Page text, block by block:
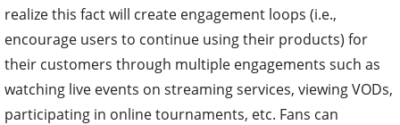
realize this fact will create engagement loops (i.e.,
encourage users to continue using their products) for
their customers through multiple engagements such as
watching live events on streaming services, viewing VODs,
participating in online tournaments, etc. Fans can